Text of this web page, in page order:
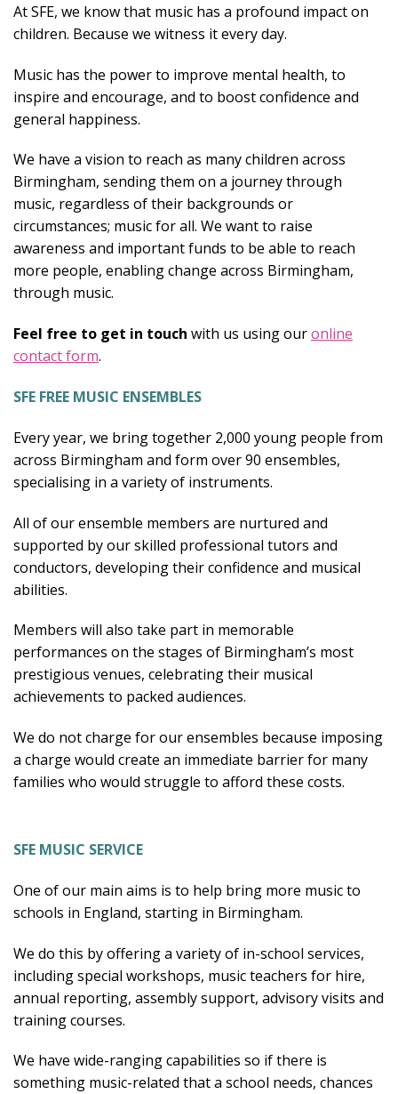
At SFE, we know that music has a profound impact on
children. Because we witness it every day.
Music has the power to improve mental health, to
inspire and encourage, and to boost confidence and
general happiness.
We have a vision to reach as many children across
Birmingham, sending them on a journey through
music, regardless of their backgrounds or
circumstances; music for all. We want to raise
awareness and important funds to be able to reach
more people, enabling change across Birmingham,
through music.
Feel free to get in touch with us using ouronline
contact form.
SFE FREE MUSIC ENSEMBLES
Every year, we bring together 2,000 young people from
across Birmingham and form over 90 ensembles,
specialising in a variety of instruments.
All of our ensemble members are nurtured and
supported by our skilled professional tutors and
conductors, developing their confidence and musical
abilities.
Members will also take part in memorable
performances on the stages of Birmingham’s most
prestigious venues, celebrating their musical
achievements to packed audiences.
We do not charge for our ensembles because imposing
a charge would create an immediate barrier for many
families who would struggle to afford these costs.
SFE MUSIC SERVICE
One of our main aims is to help bring more music to
schools in England, starting in Birmingham.
We do this by offering a variety of in-school services,
including special workshops, music teachers for hire,
annual reporting, assembly support, advisory visits and
training courses.
We have wide-ranging capabilities so if there is
something music-related that a school needs, chances